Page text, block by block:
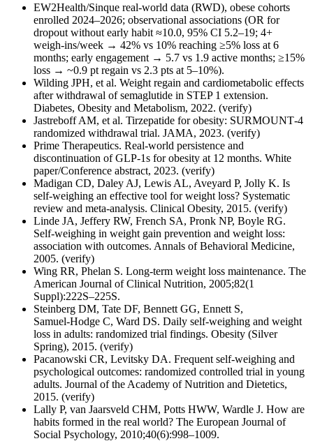
EW2Health/Sinque real‑world data (RWD), obese cohorts
enrolled 2024–2026; observational associations (OR for
dropout without early habit ≈10.0, 95% CI 5.2–19; 4+
weigh‑ins/week → 42% vs 10% reaching ≥5% loss at 6
months; early engagement → 5.7 vs 1.9 active months; ≥15%
loss → ~0.9 pt regain vs 2.3 pts at 5–10%).
Wilding JPH, et al. Weight regain and cardiometabolic effects
after withdrawal of semaglutide in STEP 1 extension.
Diabetes, Obesity and Metabolism, 2022. (verify)
Jastreboff AM, et al. Tirzepatide for obesity: SURMOUNT‑4
randomized withdrawal trial. JAMA, 2023. (verify)
Prime Therapeutics. Real‑world persistence and
discontinuation of GLP‑1s for obesity at 12 months. White
paper/Conference abstract, 2023. (verify)
Madigan CD, Daley AJ, Lewis AL, Aveyard P, Jolly K. Is
self‑weighing an effective tool for weight loss? Systematic
review and meta‑analysis. Clinical Obesity, 2015. (verify)
Linde JA, Jeffery RW, French SA, Pronk NP, Boyle RG.
Self‑weighing in weight gain prevention and weight loss:
association with outcomes. Annals of Behavioral Medicine,
2005. (verify)
Wing RR, Phelan S. Long‑term weight loss maintenance. The
American Journal of Clinical Nutrition, 2005;82(1
Suppl):222S–225S.
Steinberg DM, Tate DF, Bennett GG, Ennett S,
Samuel‑Hodge C, Ward DS. Daily self‑weighing and weight
loss in adults: randomized trial findings. Obesity (Silver
Spring), 2015. (verify)
Pacanowski CR, Levitsky DA. Frequent self‑weighing and
psychological outcomes: randomized controlled trial in young
adults. Journal of the Academy of Nutrition and Dietetics,
2015. (verify)
Lally P, van Jaarsveld CHM, Potts HWW, Wardle J. How are
habits formed in the real world? The European Journal of
Social Psychology, 2010;40(6):998–1009.